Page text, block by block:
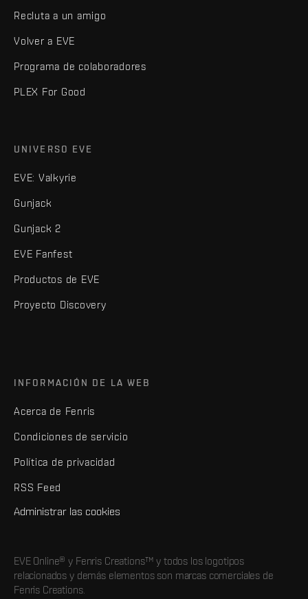
Recluta a un amigo
Volver a EVE
Programa de colaboradores
PLEX For Good
UNIVERSO EVE
EVE: Valkyrie
Gunjack
Gunjack 2
EVE Fanfest
Productos de EVE
Proyecto Discovery
INFORMACIÓN DE LA WEB
Acerca de Fenris
Condiciones de servicio
Política de privacidad
RSS Feed
Administrar las cookies
EVE Online® y Fenris Creations™ y todos los logotipos
relacionados y demás elementos son marcas comerciales de
Fenris Creations.